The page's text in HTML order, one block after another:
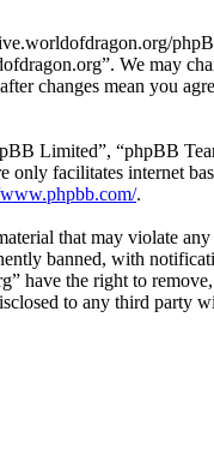
We may
changes mean you
Limited”, “phpBB
only facilitates internet
.
that may violate
banned, with
have the right to
to any third party